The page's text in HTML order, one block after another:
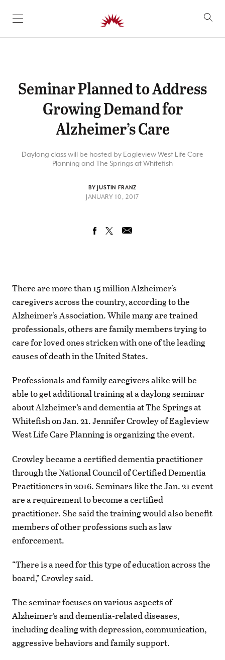
SKIP TO CONTENT
Seminar Planned to Address
Growing Demand for
Alzheimer’s Care
Daylong class will be hosted by Eagleview West Life Care
Planning and The Springs at Whitefish
BY JUSTIN FRANZ
JANUARY 10, 2017
There are more than 15 million Alzheimer’s
caregivers across the country, according to the
Alzheimer’s Association. While many are trained
professionals, others are family members trying to
care for loved ones stricken with one of the leading
causes of death in the United States.
Professionals and family caregivers alike will be
able to get additional training at a daylong seminar
about Alzheimer’s and dementia at The Springs at
Whitefish on Jan. 21. Jennifer Crowley of Eagleview
West Life Care Planning is organizing the event.
Crowley became a certified dementia practitioner
through the National Council of Certified Dementia
Practitioners in 2016. Seminars like the Jan. 21 event
are a requirement to become a certified
practitioner. She said the training would also benefit
members of other professions such as law
enforcement.
“There is a need for this type of education across the
board,” Crowley said.
The seminar focuses on various aspects of
Alzheimer’s and dementia-related diseases,
including dealing with depression, communication,
aggressive behaviors and family support.